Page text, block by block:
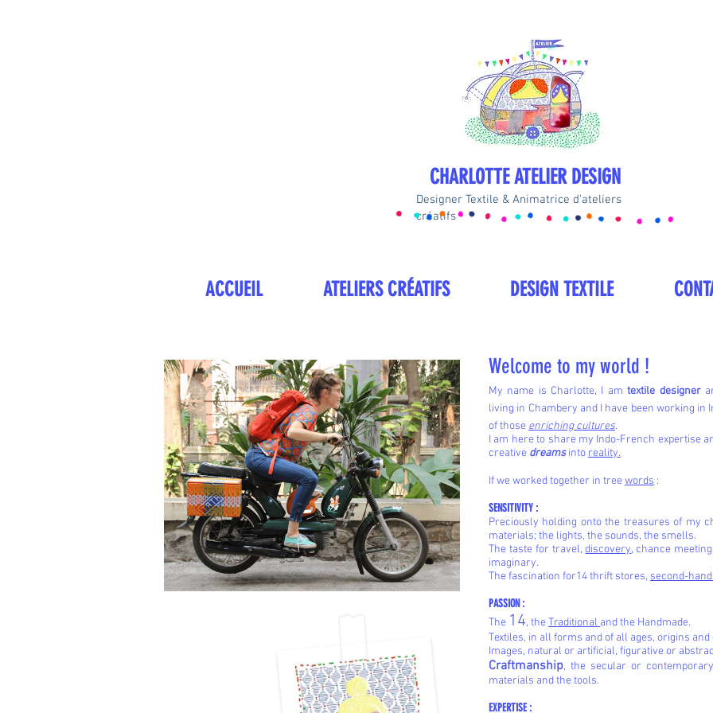
CHARLOTTE ATELIER DESIGN
Designer Textile & Animatrice d'ateliers
créatifs
ACCUEIL ATELIERS CRÉATIFS DESIGN TEXTILE
Welcome to my world !
My name is Charlotte, I am textile designer
living in Chambery and I have been working in
of those enriching cultures.
I am here to share my Indo-French expertise
creative dreamsinto reality.
If we worked together in treewords :
SENSITIVITY :
Preciously holding onto the treasures of my
materials; the lights, the sounds, the smells.
The taste for travel,discovery, chance
imaginary.
The fascination for14thrift stores, second-hand
PASSION :
The 14, theTraditional and the Handmade.
Textiles, in all forms and of all ages, origins
Images, natural or artificial, figurative or
Craftmanship, the secular or
materials and the tools.
EXPERTISE :